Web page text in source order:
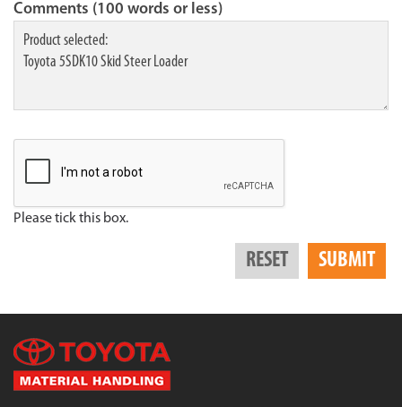
Comments (100 words or less)
Please tick this box.